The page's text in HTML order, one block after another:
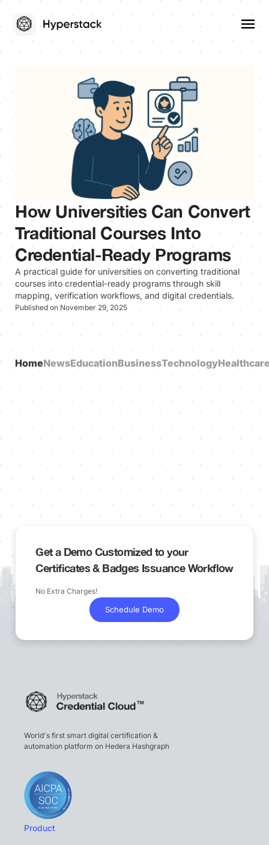
How Universities Can Convert
Traditional Courses Into
Credential-Ready Programs
A practical guide for universities on converting traditional
courses into credential-ready programs through skill
mapping, verification workflows, and digital credentials.
Published on November 29, 2025
HomeNewsEducationBusinessTechnology
Get a Demo Customized to your
Certificates & Badges Issuance Workflow
No Extra Charges!
Schedule Demo
World's first smart digital certification &
automation platform on Hedera Hashgraph
Product